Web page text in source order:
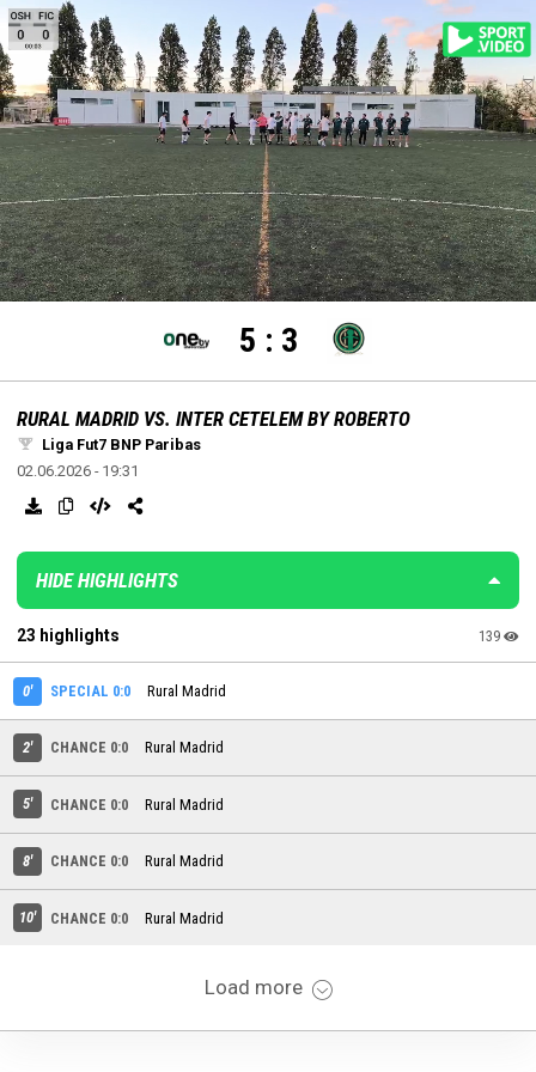
Unmute Loaded:
100.00%
settings edit
5 : 3
RURAL MADRID VS. INTER CETELEM BY ROBERTO
Liga Fut7 BNP Paribas
02.06.2026 - 19:31
HIDE HIGHLIGHTS
23 highlights 139
0' SPECIAL 0:0 Rural Madrid
2' CHANCE 0:0 Rural Madrid
5' CHANCE 0:0 Rural Madrid
8' CHANCE 0:0 Rural Madrid
10' CHANCE 0:0 Rural Madrid
Load more